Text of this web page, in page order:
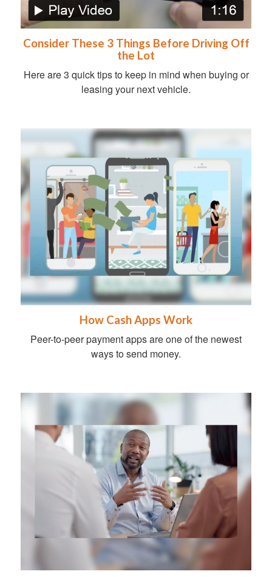
Consider These 3 Things Before Driving Off
the Lot
Here are 3 quick tips to keep in mind when buying or
leasing your next vehicle.
How Cash Apps Work
Peer-to-peer payment apps are one of the newest
ways to send money.